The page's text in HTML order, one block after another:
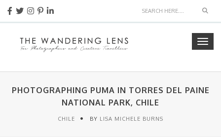
PHOTOGRAPHING PUMA IN TORRES DEL PAINE
NATIONAL PARK, CHILE
CHILE BY LISA MICHELE BURNS